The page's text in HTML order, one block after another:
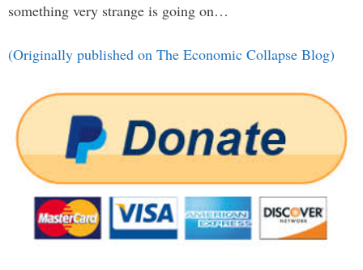
something very strange is going on…
(Originally published on The Economic Collapse Blog)